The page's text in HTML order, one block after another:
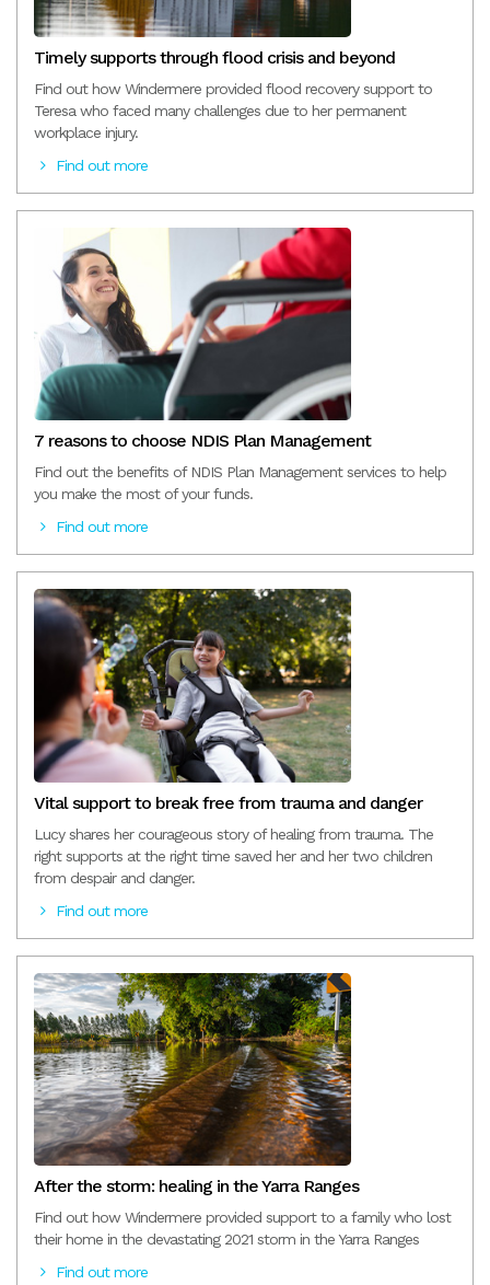
Timely supports through flood crisis and beyond
Find out how Windermere provided flood recovery support to
Teresa who faced many challenges due to her permanent
workplace injury.
Find out more
7 reasons to choose NDIS Plan Management
Find out the benefits of NDIS Plan Management services to help
you make the most of your funds.
Find out more
Vital support to break free from trauma and danger
Lucy shares her courageous story of healing from trauma. The
right supports at the right time saved her and her two children
from despair and danger.
Find out more
After the storm: healing in the Yarra Ranges
Find out how Windermere provided support to a family who lost
their home in the devastating 2021 storm in the Yarra Ranges
Find out more